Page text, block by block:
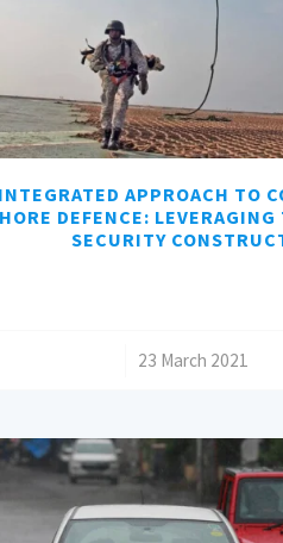
APPROACH TO
DEFENCE: LEVERAGING
SECURITY
23 March 2021